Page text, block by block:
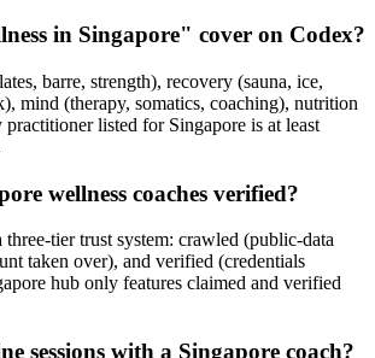
in Singapore" cover on Codex?
barre, strength), recovery (sauna, ice,
mind (therapy, somatics, coaching), nutrition
listed for Singapore is at least
wellness coaches verified?
tier trust system: crawled (public-data
taken over), and verified (credentials
hub only features claimed and verified
sessions with a Singapore coach?